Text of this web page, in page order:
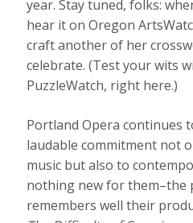
year. Stay tuned, folks:
hear it on Oregon
craft another of her
celebrate. (Test your wits
PuzzleWatch, right here.)
Portland Opera continues
laudable commitment not
music but also to
nothing new for them–the
remembers well their